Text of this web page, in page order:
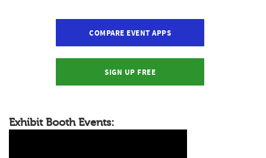
COMPARE EVENT APPS
SIGN UP FREE
Exhibit Booth Events: